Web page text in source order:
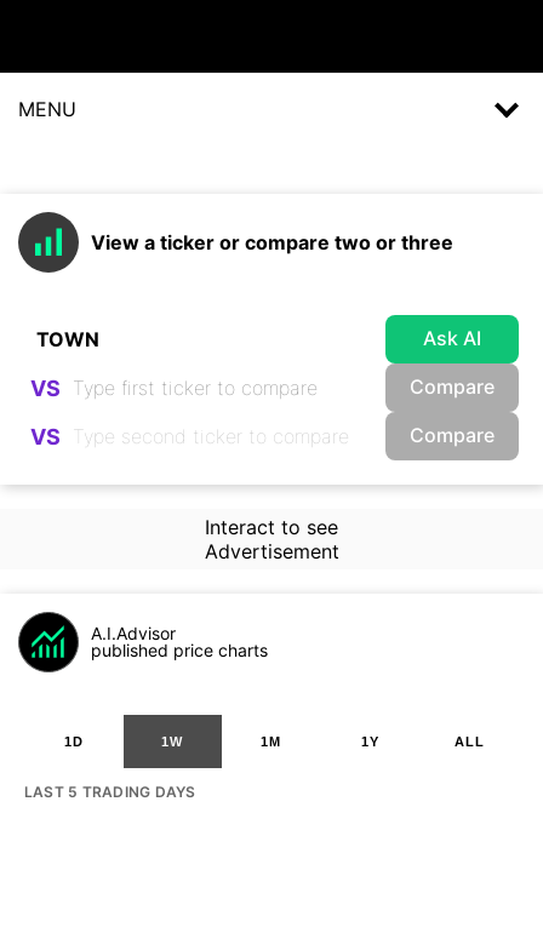
MENU
View a ticker or compare two or three
Ask AI
VS Compare
VS Compare
Interact to see
Advertisement
A.I.Advisor
published price charts
1D 1W 1M 1Y ALL
LAST 5 TRADING DAYS